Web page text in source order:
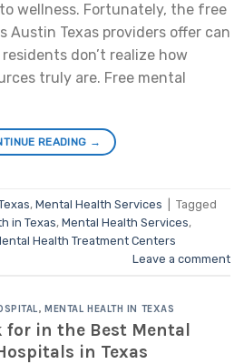
wellness. Fortunately, the free
Austin Texas providers offer can
don’t realize how
truly are. Free mental
READING →
, Mental Health Services
Tagged
in Texas, Mental Health Services,
Health Treatment Centers
Leave a comment
, MENTAL HEALTH IN TEXAS
for in the Best Mental
in Texas